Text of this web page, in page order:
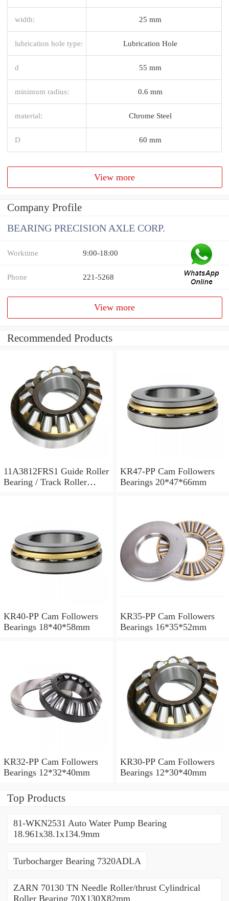
width: 25 mm
lubrication hole type: Lubrication Hole
d 55 mm
minimum radius: 0.6 mm
material: Chrome Steel
D 60 mm
View more
Company Profile
BEARING PRECISION AXLE CORP.
Worktime 9:00-18:00
Phone 221-5268
View more
Recommended Products
11A3812FRS1 Guide Roller
Bearing / Track Roller
KR47-PP Cam Followers
Bearings 20*47*66mm
KR40-PP Cam Followers
Bearings 18*40*58mm
KR35-PP Cam Followers
Bearings 16*35*52mm
KR32-PP Cam Followers
Bearings 12*32*40mm
KR30-PP Cam Followers
Bearings 12*30*40mm
Top Products
81-WKN2531 Auto Water Pump Bearing
18.961x38.1x134.9mm
Turbocharger Bearing 7320ADLA
ZARN 70130 TN Needle Roller/thrust Cylindrical
Roller Bearing 70X130X82mm